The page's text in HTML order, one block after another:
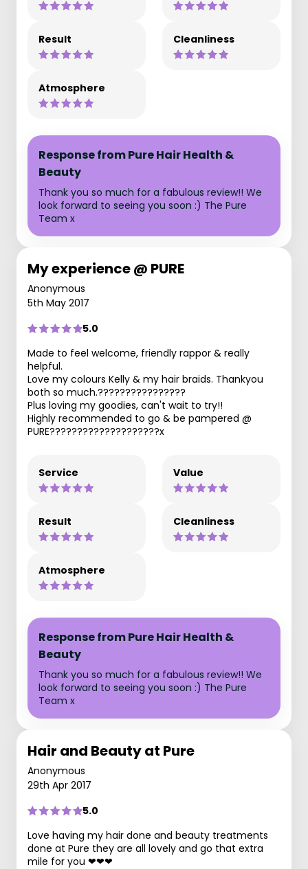
Result Cleanliness
Atmosphere
Response from Pure Hair Health &
Beauty
Thank you so much for a fabulous review!! We
look forward to seeing you soon :) The Pure
Team x
My experience @ PURE
Anonymous
5th May 2017
5.0
Made to feel welcome, friendly rappor & really
helpful.
Love my colours Kelly & my hair braids. Thankyou
both so much.????????????????
Plus loving my goodies, can't wait to try!!
Highly recommended to go & be pampered @
PURE????????????????????x
Service Value
Result Cleanliness
Atmosphere
Response from Pure Hair Health &
Beauty
Thank you so much for a fabulous review!! We
look forward to seeing you soon :) The Pure
Team x
Hair and Beauty at Pure
Anonymous
29th Apr 2017
5.0
Love having my hair done and beauty treatments
done at Pure they are all lovely and go that extra
mile for you ❤❤❤